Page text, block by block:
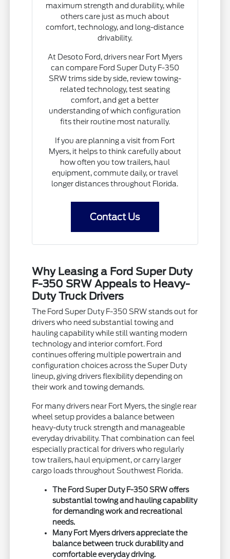
maximum strength and durability, while
others care just as much about
comfort, technology, and long-distance
drivability.
At Desoto Ford, drivers near Fort Myers
can compare Ford Super Duty F-350
SRW trims side by side, review towing-
related technology, test seating
comfort, and get a better
understanding of which configuration
fits their routine most naturally.
If you are planning a visit from Fort
Myers, it helps to think carefully about
how often you tow trailers, haul
equipment, commute daily, or travel
longer distances throughout Florida.
Contact Us
Why Leasing a Ford Super Duty
F-350 SRW Appeals to Heavy-
Duty Truck Drivers
The Ford Super Duty F-350 SRW stands out for
drivers who need substantial towing and
hauling capability while still wanting modern
technology and interior comfort. Ford
continues offering multiple powertrain and
configuration choices across the Super Duty
lineup, giving drivers flexibility depending on
their work and towing demands.
For many drivers near Fort Myers, the single rear
wheel setup provides a balance between
heavy-duty truck strength and manageable
everyday drivability. That combination can feel
especially practical for drivers who regularly
tow trailers, haul equipment, or carry larger
cargo loads throughout Southwest Florida.
The Ford Super Duty F-350 SRW offers
substantial towing and hauling capability
for demanding work and recreational
needs.
Many Fort Myers drivers appreciate the
balance between truck durability and
comfortable everyday driving.